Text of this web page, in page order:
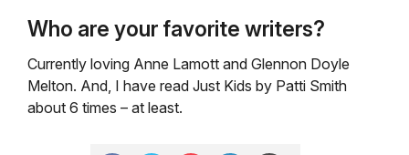
Who are your favorite writers?
Currently loving Anne Lamott and Glennon Doyle
Melton. And, I have read Just Kids by Patti Smith
about 6 times – at least.